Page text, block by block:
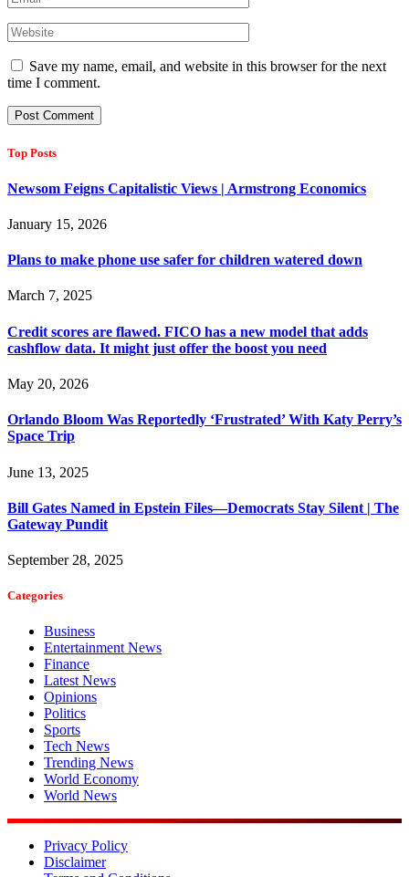
Save my name, email, and website in this browser for the next
time I comment.
Top Posts
Newsom Feigns Capitalistic Views | Armstrong Economics
January 15, 2026
Plans to make phone use safer for children watered down
March 7, 2025
Credit scores are flawed. FICO has a new model that adds
cashflow data. It might just offer the boost you need
May 20, 2026
Orlando Bloom Was Reportedly ‘Frustrated’ With Katy Perry’s
Space Trip
June 13, 2025
Bill Gates Named in Epstein Files—Democrats Stay Silent | The
Gateway Pundit
September 28, 2025
Categories
Business
Entertainment News
Finance
Latest News
Opinions
Politics
Sports
Tech News
Trending News
World Economy
World News
Privacy Policy
Disclaimer